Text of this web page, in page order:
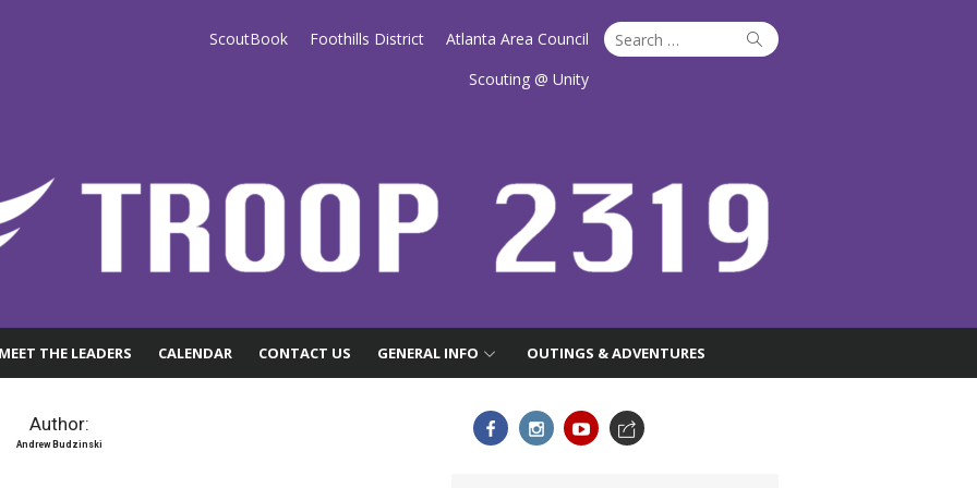
Search
for:
Search
ScoutBook Foothills District
Atlanta Area Council
Scouting @ Unity
MEET THE LEADERS CALENDAR CONTACT US GENERAL INFO OUTINGS & ADVENTURES
Author:
Andrew Budzinski